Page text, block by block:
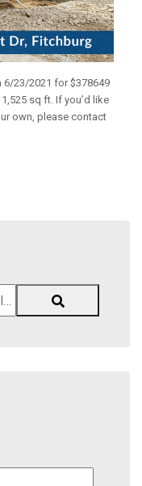
6/23/2021 for $378649
sq ft. If you’d like
own, please contact